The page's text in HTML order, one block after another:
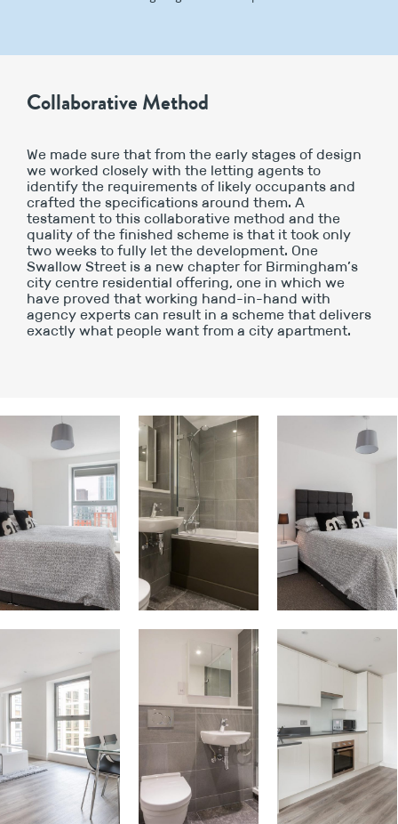
Collaborative Method
We made sure that from the early stages of design
we worked closely with the letting agents to
identify the requirements of likely occupants and
crafted the specifications around them. A
testament to this collaborative method and the
quality of the finished scheme is that it took only
two weeks to fully let the development. One
Swallow Street is a new chapter for Birmingham’s
city centre residential offering, one in which we
have proved that working hand-in-hand with
agency experts can result in a scheme that delivers
exactly what people want from a city apartment.